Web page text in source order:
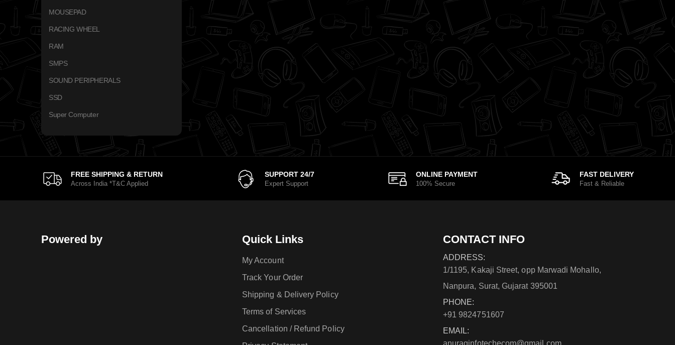
MOUSEPAD
RACING WHEEL
RAM
SMPS
SOUND PERIPHERALS
SSD
Super Computer
FREE SHIPPING & RETURN
Across India *T&C Applied
SUPPORT 24/7
Expert Support
ONLINE PAYMENT
100% Secure
FAST DELIVERY
Fast & Reliable
Powered by Quick Links
My Account
Track Your Order
Shipping & Delivery Policy
Terms of Services
Cancellation / Refund Policy
CONTACT INFO
ADDRESS:
1/1195, Kakaji Street, opp Marwadi Mohallo,
Nanpura, Surat, Gujarat 395001
PHONE:
+91 9824751607
EMAIL: